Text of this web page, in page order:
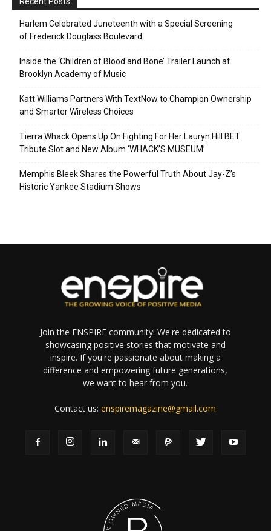
Harlem Celebrated Juneteenth with a Special Screening
of Frederick Douglass Boulevard
Inside the ‘Children of Blood and Bone’ Trailer Launch at
Brooklyn Academy of Music
Katt Williams Partners With TextNow to Champion Ownership
and Smarter Wireless Choices
Tierra Whack Opens Up On Fighting For Her Lauryn Hill BET
Tribute Slot and New Album ‘WHACK’S MUSEUM’
Memphis Bleek Shares the Powerful Truth About Jay-Z’s
Historic Yankee Stadium Shows
Join the ENSPIRE community! We're dedicated to
showcasing positive stories that motivate and
inspire. If you're passionate about making a
difference and empowering future generations,
we want to hear from you.
Contact us:enspiremagazine@gmail.com